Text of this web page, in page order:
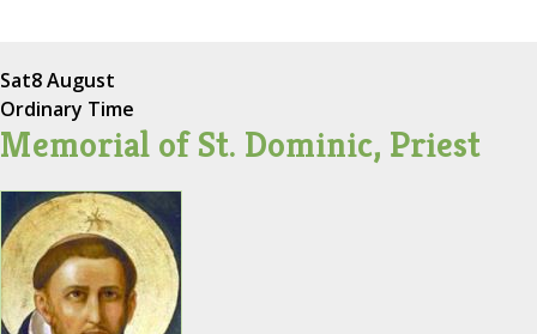
Sat8 August
Ordinary Time
Memorial of St. Dominic, Priest